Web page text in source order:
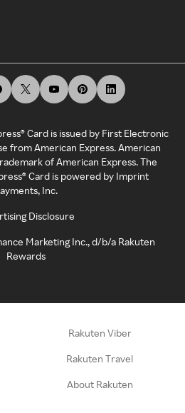
Card is issued by First Electronic
from American Express. American
of American Express. The
Card is powered by Imprint
Inc.
Disclosure
Marketing Inc., d/b/a Rakuten
Rewards
Rakuten Viber
Rakuten Travel
About Rakuten